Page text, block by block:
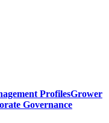
ProfilesGrower
Governance